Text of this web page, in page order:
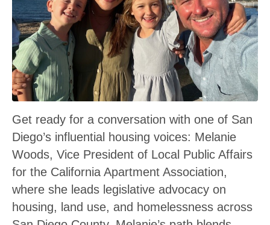
Get ready for a conversation with one of San
Diego’s influential housing voices: Melanie
Woods, Vice President of Local Public Affairs
for the California Apartment Association,
where she leads legislative advocacy on
housing, land use, and homelessness across